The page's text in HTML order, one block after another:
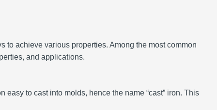
to achieve various properties. Among the most common
and applications.
to cast into molds, hence the name “cast” iron. This